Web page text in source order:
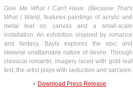
Give Me What I Can't Have, (Because That's
What I Want), features paintings of acrylic and
metal leaf on canvas and a small-scale
installation. An exhibition inspired by romance
and fantasy, Bayly explores the epic and
likewise unattainable nature of desire. Through
classical romantic imagery laced with gold leaf
text, the artist plays with seduction and sarcasm.
Download Press Release